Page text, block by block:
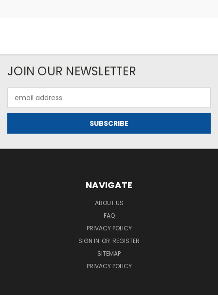
JOIN OUR NEWSLETTER
Address
NAVIGATE
ABOUT US
FAQ
PRIVACY POLICY
SIGN IN OR REGISTER
SITEMAP
PRIVACY POLICY